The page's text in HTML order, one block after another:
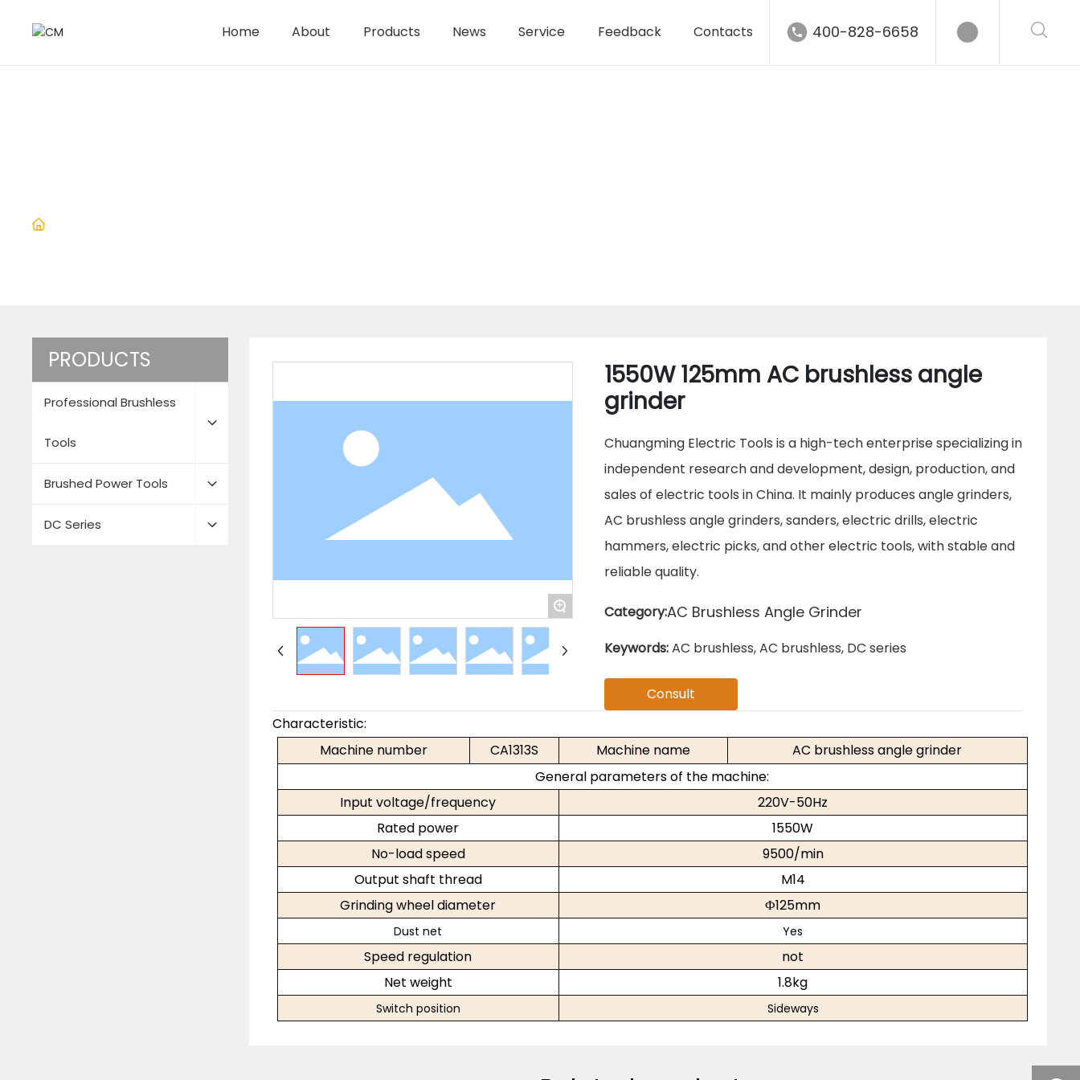
Home About Products News Service Feedback Contacts 400-828-6658
PRODUCTS
Professional Brushless
Tools
Brushed Power Tools
DC Series
+
1550W 125mm AC brushless angle
grinder
Chuangming Electric Tools is a high-tech enterprise specializing in
independent research and development, design, production, and
sales of electric tools in China. It mainly produces angle grinders,
AC brushless angle grinders, sanders, electric drills, electric
hammers, electric picks, and other electric tools, with stable and
reliable quality.
Category:AC Brushless Angle Grinder
Keywords:AC brushless, AC brushless, DC series
Consult
Characteristic:
Machine number
CA1313S Machine name
AC brushless angle grinder
General parameters of the machine:
Input voltage/frequency
220V-50Hz
Rated power
1550W
No-load speed
9500/min
Output shaft thread
M14
Grinding wheel diameter
Ф125mm
Dust net Yes
Speed regulation
not
Net weight
1.8kg
Switch position Sideways